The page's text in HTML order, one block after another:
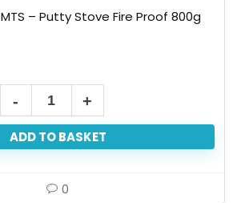
MTS – Putty Stove Fire Proof 800g
ADD TO BASKET
0